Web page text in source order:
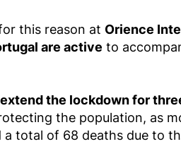
this reason at Orience
are active to
the lockdown for
the population, as
total of 68 deaths due to